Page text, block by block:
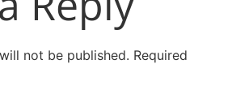
not be published. Required